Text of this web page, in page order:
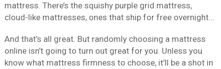
mattress. There’s the squishy purple grid mattress,
cloud-like mattresses, ones that ship for free overnight…
And that’s all great. But randomly choosing a mattress
online isn’t going to turn out great for you. Unless you
know what mattress firmness to choose, it’ll be a shot in